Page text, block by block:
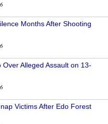
Months After Shooting
Alleged Assault on 13-
Victims After Edo Forest